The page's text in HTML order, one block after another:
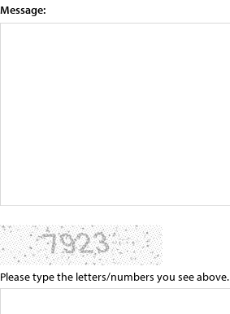
Message:
Please type the letters/numbers you see above.